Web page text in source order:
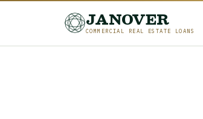
JANOVER
COMMERCIAL REAL ESTATE LOANS